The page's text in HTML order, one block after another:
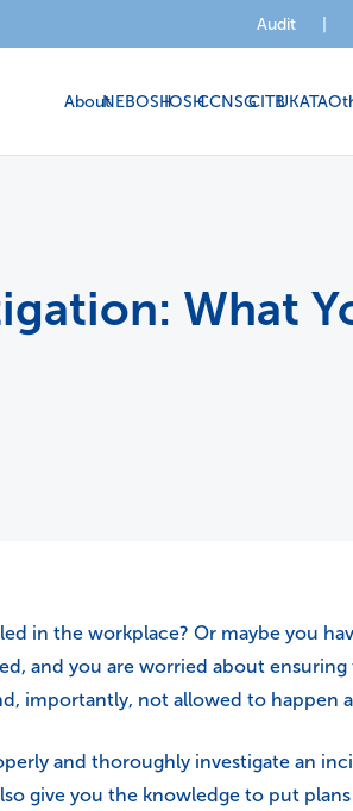
Audit
AboutNEBOSHIOSHCCNSGCITBUKATA
What
in the workplace? Or maybe you
and you are worried about
importantly, not allowed to happen
and thoroughly investigate an
give you the knowledge to put